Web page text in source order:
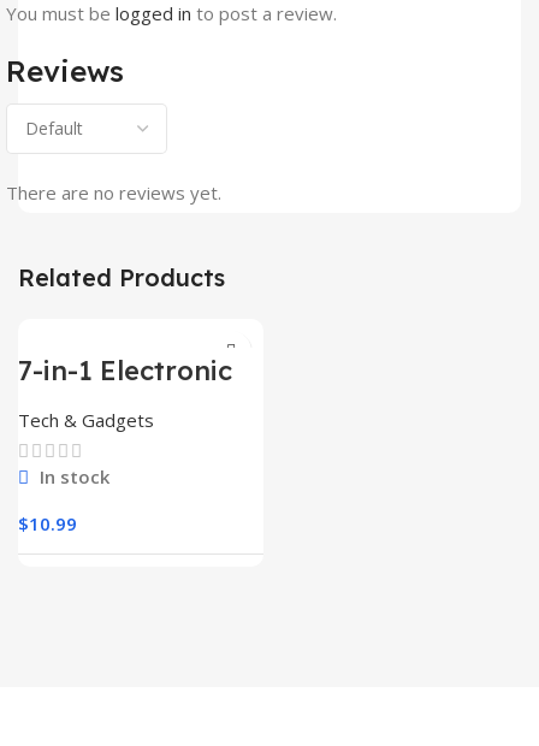
Reviews
There are no reviews yet.
You must be logged in to post a review.
Related Products
7-in-1 Electronic
Kit,Keyboard
Cleaner
Tech & Gadgets
In stock
$10.99